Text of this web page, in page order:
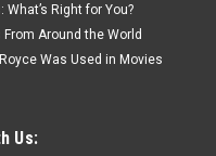
Right for You?
Around the World
Was Used in Movies
Us: